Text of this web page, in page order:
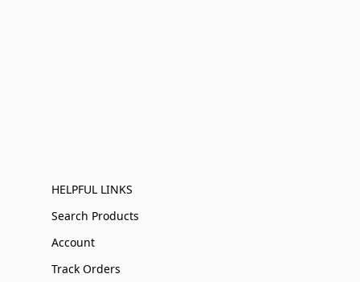
HELPFUL LINKS
Search Products
Account
Track Orders